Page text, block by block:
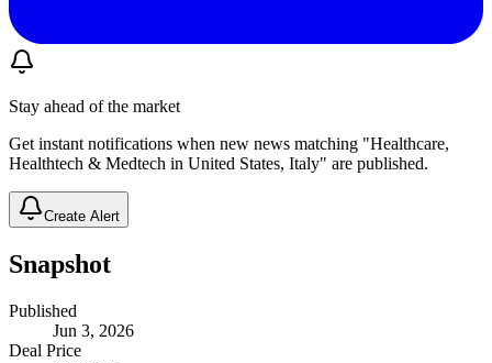
Stay ahead of the market
Get instant notifications when new news matching "Healthcare,
Healthtech & Medtech in United States, Italy" are published.
Create Alert
Snapshot
Published
Jun 3, 2026
Deal Price